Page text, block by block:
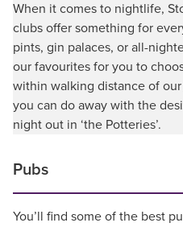
When it comes to nightlife,
clubs offer something for
pints, gin palaces, or all-
our favourites for you to
within walking distance of our
you can do away with the
night out in ‘the Potteries’.
Pubs
You’ll find some of the best